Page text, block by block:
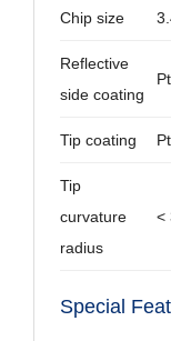
Chip size
Reflective
side coating
Tip coating
Tip
curvature
radius
<
Special